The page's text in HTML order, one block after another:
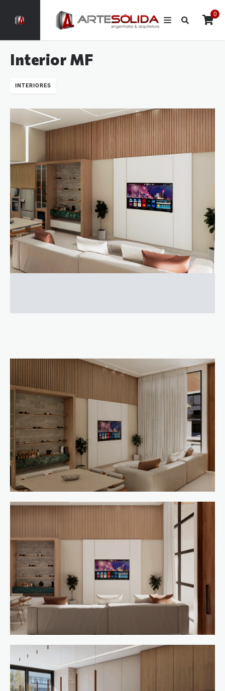
0
Interior MF
INTERIORES